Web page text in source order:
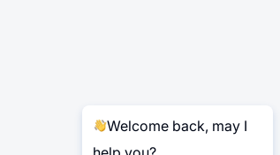
Welcome back, may I